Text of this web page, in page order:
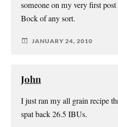
someone on my very first
Bock of any sort.
JANUARY 24, 2010
John
I just ran my all grain recipe
spat back 26.5 IBUs.